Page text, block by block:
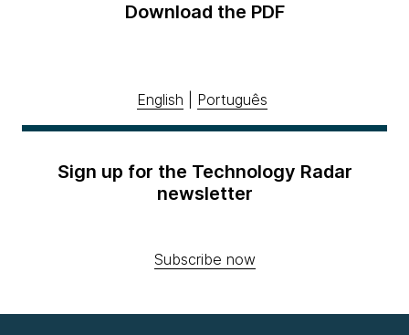
Download the PDF
English Português
Sign up for the Technology Radar
newsletter
Subscribe now